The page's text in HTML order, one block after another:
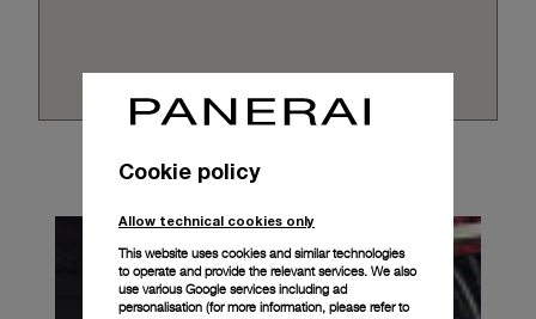
Cookie policy
Allow technical cookies only
This website uses cookies and similar technologies
to operate and provide the relevant services. We also
use various Google services including ad
personalisation (for more information, please refer to